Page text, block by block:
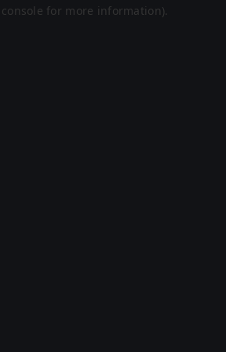
for more information).